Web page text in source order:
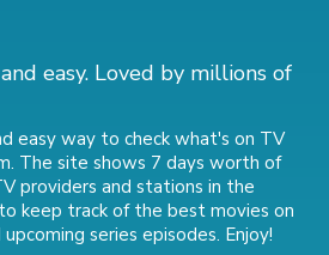
easy. Loved by millions of
easy way to check what's on TV
The site shows 7 days worth of
providers and stations in the
keep track ofthe best movies on
upcoming series episodes. Enjoy!